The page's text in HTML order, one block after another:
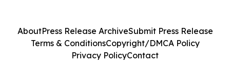
AboutPress Release ArchiveSubmit Press Release
Terms & ConditionsCopyright/DMCA Policy
Privacy PolicyContact